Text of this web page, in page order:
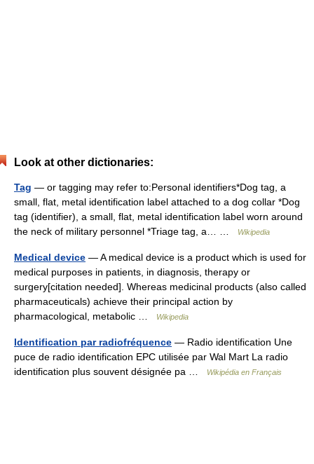
Look at other dictionaries:
Tag — or tagging may refer to:Personal identifiers*Dog tag, a
small, flat, metal identification label attached to a dog collar *Dog
tag (identifier), a small, flat, metal identification label worn around
the neck of military personnel *Triage tag, a… …
Wikipedia
Medical device — A medical device is a product which is used for
medical purposes in patients, in diagnosis, therapy or
surgery[citation needed]. Whereas medicinal products (also called
pharmaceuticals) achieve their principal action by
pharmacological, metabolic …
Wikipedia
Identification par radiofréquence — Radio identification Une
puce de radio identification EPC utilisée par Wal Mart La radio
identification plus souvent désignée pa …
Wikipédia en Français